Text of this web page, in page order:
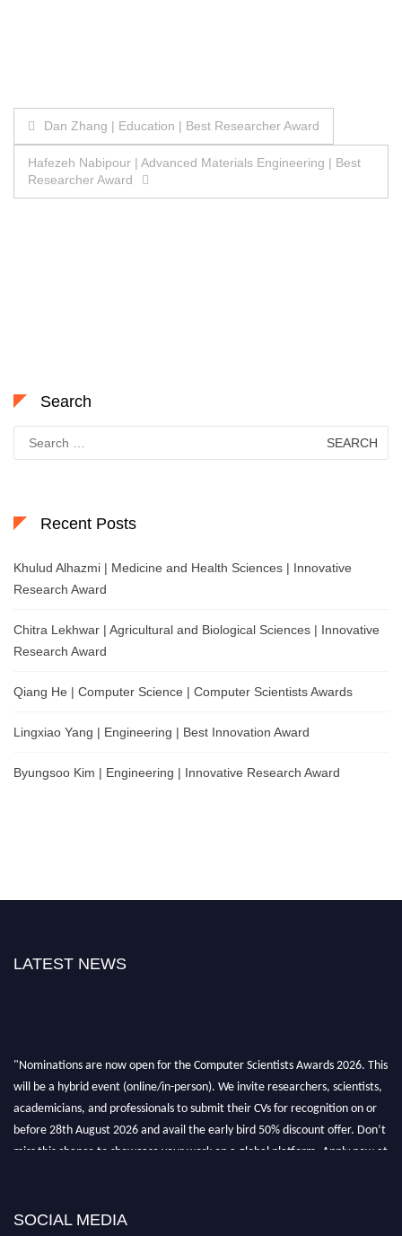
Post
navigation
Dan Zhang | Education | Best Researcher Award
Hafezeh Nabipour | Advanced Materials Engineering | Best
Researcher Award
Search
for:
Recent Posts
Khulud Alhazmi | Medicine and Health Sciences | Innovative
Research Award
Chitra Lekhwar | Agricultural and Biological Sciences | Innovative
Research Award
Qiang He | Computer Science | Computer Scientists Awards
Lingxiao Yang | Engineering | Best Innovation Award
Byungsoo Kim | Engineering | Innovative Research Award
LATEST NEWS
"Nominations are now open for the Computer Scientists Awards 2026. This
will be a hybrid event (online/in-person). We invite researchers, scientists,
academicians, and professionals to submit their CVs for recognition on or
before 28th August 2026 and avail the early bird 50% discount offer. Don’t
miss this chance to showcase your work on a global platform. Apply now at
SOCIAL MEDIA